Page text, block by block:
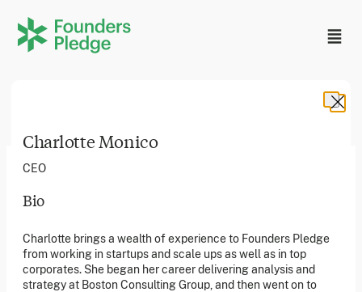
Charlotte Monico
CEO
Bio
Charlotte brings a wealth of experience to Founders Pledge
from working in startups and scale ups as well as in top
corporates. She began her career delivering analysis and
strategy at Boston Consulting Group, and then went on to
Founders Pledge, Inc. is a 501(c)(3) registered non-profit
in the US. Founders Pledge Ltd. is a UK registered
charity (1162201) limited by guarantee (08565148).
Founders Pledge gGmbH is a non-profit company in
Germany.